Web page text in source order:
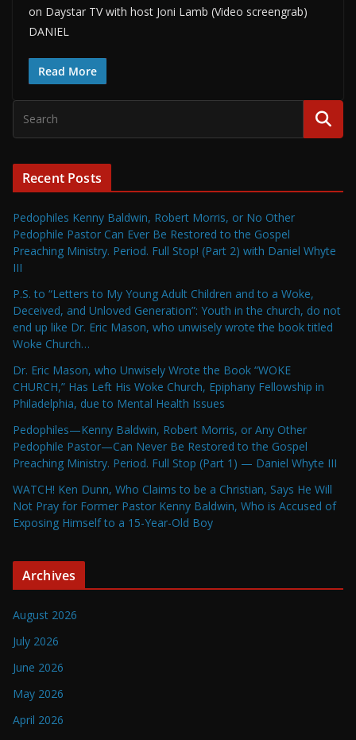
on Daystar TV with host Joni Lamb (Video screengrab)
DANIEL
Read More
Recent Posts
Pedophiles Kenny Baldwin, Robert Morris, or No Other
Pedophile Pastor Can Ever Be Restored to the Gospel
Preaching Ministry. Period. Full Stop! (Part 2) with Daniel Whyte
III
P.S. to “Letters to My Young Adult Children and to a Woke,
Deceived, and Unloved Generation”: Youth in the church, do not
end up like Dr. Eric Mason, who unwisely wrote the book titled
Woke Church…
Dr. Eric Mason, who Unwisely Wrote the Book “WOKE
CHURCH,” Has Left His Woke Church, Epiphany Fellowship in
Philadelphia, due to Mental Health Issues
Pedophiles—Kenny Baldwin, Robert Morris, or Any Other
Pedophile Pastor—Can Never Be Restored to the Gospel
Preaching Ministry. Period. Full Stop (Part 1) — Daniel Whyte III
WATCH! Ken Dunn, Who Claims to be a Christian, Says He Will
Not Pray for Former Pastor Kenny Baldwin, Who is Accused of
Exposing Himself to a 15-Year-Old Boy
Archives
August 2026
July 2026
June 2026
May 2026
April 2026